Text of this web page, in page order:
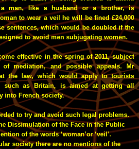
a man, like a husband or a brother, is
to wear a veil he will be fined £24,000
sentences, which would be doubled if the
to avoid men subjugating women.
effective in the spring of 2011, subject
mediation, and possible appeals. Mr
the law, which would apply to tourists
such as Britain, is aimed at getting all
into French society.
to try and avoid such legal problems.
Dissimulation of the Face in the Public
of the words ‘woman’or ‘veil’.
society there are no mentions of the